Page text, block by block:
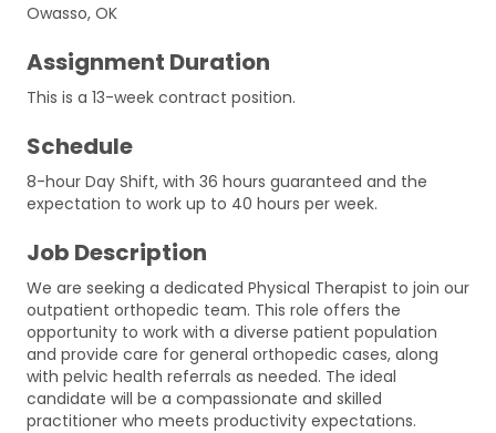
Owasso, OK
Assignment Duration
This is a 13-week contract position.
Schedule
8-hour Day Shift, with 36 hours guaranteed and the
expectation to work up to 40 hours per week.
Job Description
We are seeking a dedicated Physical Therapist to join our
outpatient orthopedic team. This role offers the
opportunity to work with a diverse patient population
and provide care for general orthopedic cases, along
with pelvic health referrals as needed. The ideal
candidate will be a compassionate and skilled
practitioner who meets productivity expectations.